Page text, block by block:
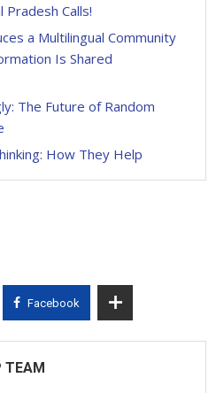
Pradesh Calls!
a Multilingual Community
Is Shared
The Future of Random
How They Help
Facebook
TEAM